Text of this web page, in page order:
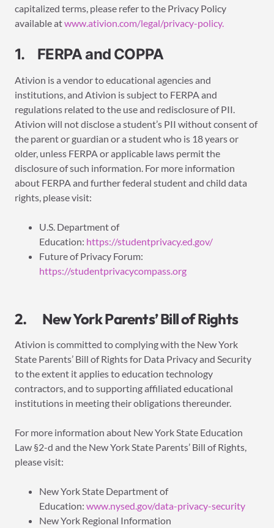
capitalized terms, please refer to the Privacy Policy
available atwww.ativion.com/legal/privacy-policy.
1. FERPA and COPPA
Ativion is a vendor to educational agencies and
institutions, and Ativion is subject to FERPA and
regulations related to the use and redisclosure of PII.
Ativion will not disclose a student’s PII without consent of
the parent or guardian or a student who is 18 years or
older, unless FERPA or applicable laws permit the
disclosure of such information. For more information
about FERPA and further federal student and child data
rights, please visit:
U.S. Department of
Education: https://studentprivacy.ed.gov/
Future of Privacy Forum:
https://studentprivacycompass.org
2. New York Parents’ Bill of Rights
Ativion is committed to complying with the New York
State Parents’ Bill of Rights for Data Privacy and Security
to the extent it applies to education technology
contractors, and to supporting affiliated educational
institutions in meeting their obligations thereunder.
For more information about New York State Education
Law §2-d and the New York State Parents’ Bill of Rights,
please visit:
New York State Department of
Education: www.nysed.gov/data-privacy-security
New York Regional Information